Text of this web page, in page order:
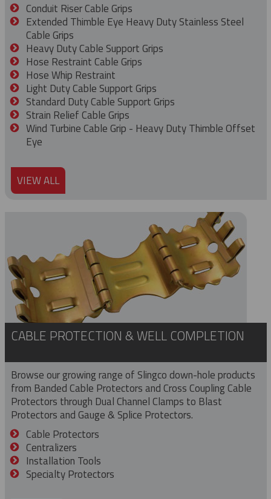
Conduit Riser Cable Grips
Extended Thimble Eye Heavy Duty Stainless Steel
Cable Grips
Heavy Duty Cable Support Grips
Hose Restraint Cable Grips
Hose Whip Restraint
Light Duty Cable Support Grips
Standard Duty Cable Support Grips
Strain Relief Cable Grips
Wind Turbine Cable Grip - Heavy Duty Thimble Offset
Eye
VIEW ALL
CABLE PROTECTION & WELL COMPLETION
Browse our growing range of Slingco down-hole products
from Banded Cable Protectors and Cross Coupling Cable
Protectors through Dual Channel Clamps to Blast
Protectors and Gauge & Splice Protectors.
Cable Protectors
Centralizers
Installation Tools
Specialty Protectors